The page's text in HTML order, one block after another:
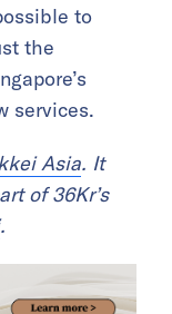
to
the
services.
Asia. It
of 36Kr’s
.